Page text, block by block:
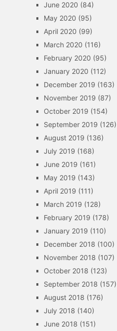
June 2020 (84)
May 2020 (95)
April 2020 (99)
March 2020 (116)
February 2020 (95)
January 2020 (112)
December 2019 (163)
November 2019 (87)
October 2019 (154)
September 2019 (126)
August 2019 (136)
July 2019 (168)
June 2019 (161)
May 2019 (143)
April 2019 (111)
March 2019 (128)
February 2019 (178)
January 2019 (110)
December 2018 (100)
November 2018 (107)
October 2018 (123)
September 2018 (157)
August 2018 (176)
July 2018 (140)
June 2018 (151)